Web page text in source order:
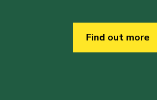
Find out more